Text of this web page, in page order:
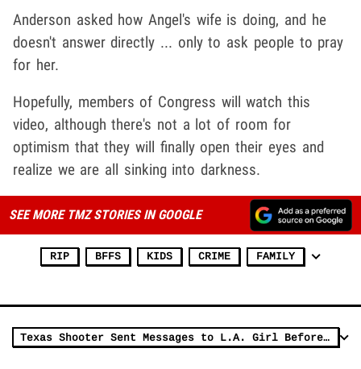
Anderson asked how Angel's wife is doing, and he
doesn't answer directly ... only to ask people to pray
for her.
Hopefully, members of Congress will watch this
video, although there's not a lot of room for
optimism that they will finally open their eyes and
realize we are all sinking into darkness.
SEE MORE TMZ STORIES IN GOOGLE
RIP BFFS KIDS CRIME FAMILY
Texas Shooter Sent Messages to L.A. Girl Before Onslaught, 'Got a Secret'